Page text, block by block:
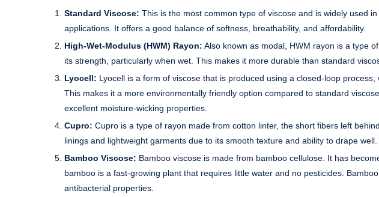
Standard Viscose: This is the most common type of viscose and is widely used
applications. It offers a good balance of softness, breathability, and affordability.
High-Wet-Modulus (HWM) Rayon: Also known as modal, HWM rayon is a type
its strength, particularly when wet. This makes it more durable than standard
Lyocell: Lyocell is a form of viscose that is produced using a closed-loop
This makes it a more environmentally friendly option compared to standard
excellent moisture-wicking properties.
Cupro: Cupro is a type of rayon made from cotton linter, the short fibers left
linings and lightweight garments due to its smooth texture and ability to drape well.
Bamboo Viscose: Bamboo viscose is made from bamboo cellulose. It has
bamboo is a fast-growing plant that requires little water and no pesticides.
antibacterial properties.